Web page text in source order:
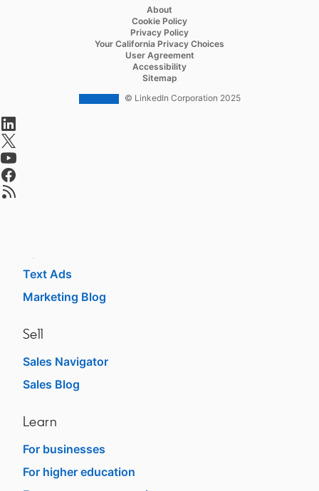
Career Pages
Text Ads
Marketing Blog
Sell
Sales Navigator
Sales Blog
Learn
For businesses
For higher education
About
Cookie Policy
Privacy Policy
Your California Privacy Choices
User Agreement
Accessibility
Sitemap
© LinkedIn Corporation 2025